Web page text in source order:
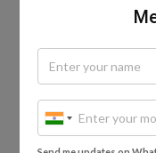
#3. You can never